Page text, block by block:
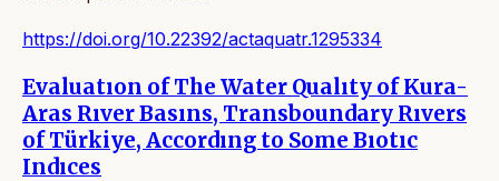
https://doi.org/10.22392/actaquatr.1295334
Evaluatıon of The Water Qualıty of Kura-
Aras Rıver Basıns, Transboundary Rıvers
of Türkiye, Accordıng to Some Bıotıc
Indıces